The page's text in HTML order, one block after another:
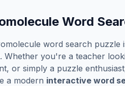
Word
word search puzzle
Whether you're a teacher
or simply a puzzle
a modern interactive word